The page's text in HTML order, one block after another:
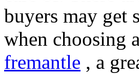
buyers may get
when choosing
fremantle , a